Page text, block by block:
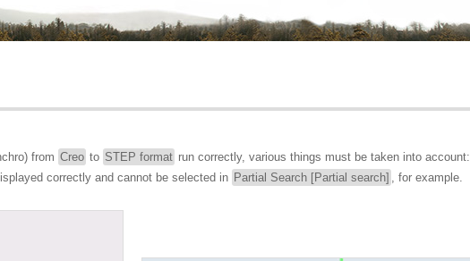
from Creo to STEP format run correctly, various things must be taken into account:
correctly and cannot be selected in Partial Search [Partial search] , for example.